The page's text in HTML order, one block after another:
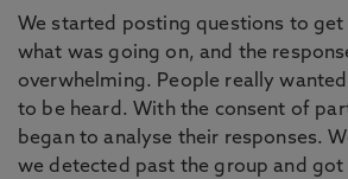
We started posting questions to get
what was going on, and the
overwhelming. People really
to be heard. With the consent of
began to analyse their responses.
we detected past the group and